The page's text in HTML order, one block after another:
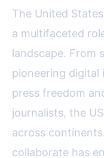
The United
a multifaceted
landscape. From
pioneering
press freedom
journalists, the
across
collaborate has